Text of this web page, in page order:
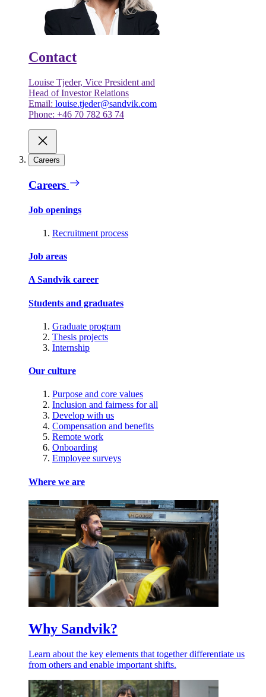
Contact
Louise Tjeder, Vice President and
Head of Investor Relations
Email: louise.tjeder@sandvik.com
Phone: +46 70 782 63 74
Careers
Careers
Job openings
Recruitment process
Job areas
A Sandvik career
Students and graduates
Graduate program
Thesis projects
Internship
Our culture
Purpose and core values
Inclusion and fairness for all
Develop with us
Compensation and benefits
Remote work
Onboarding
Employee surveys
Where we are
Why Sandvik?
Learn about the key elements that together differentiate us
from others and enable important shifts.